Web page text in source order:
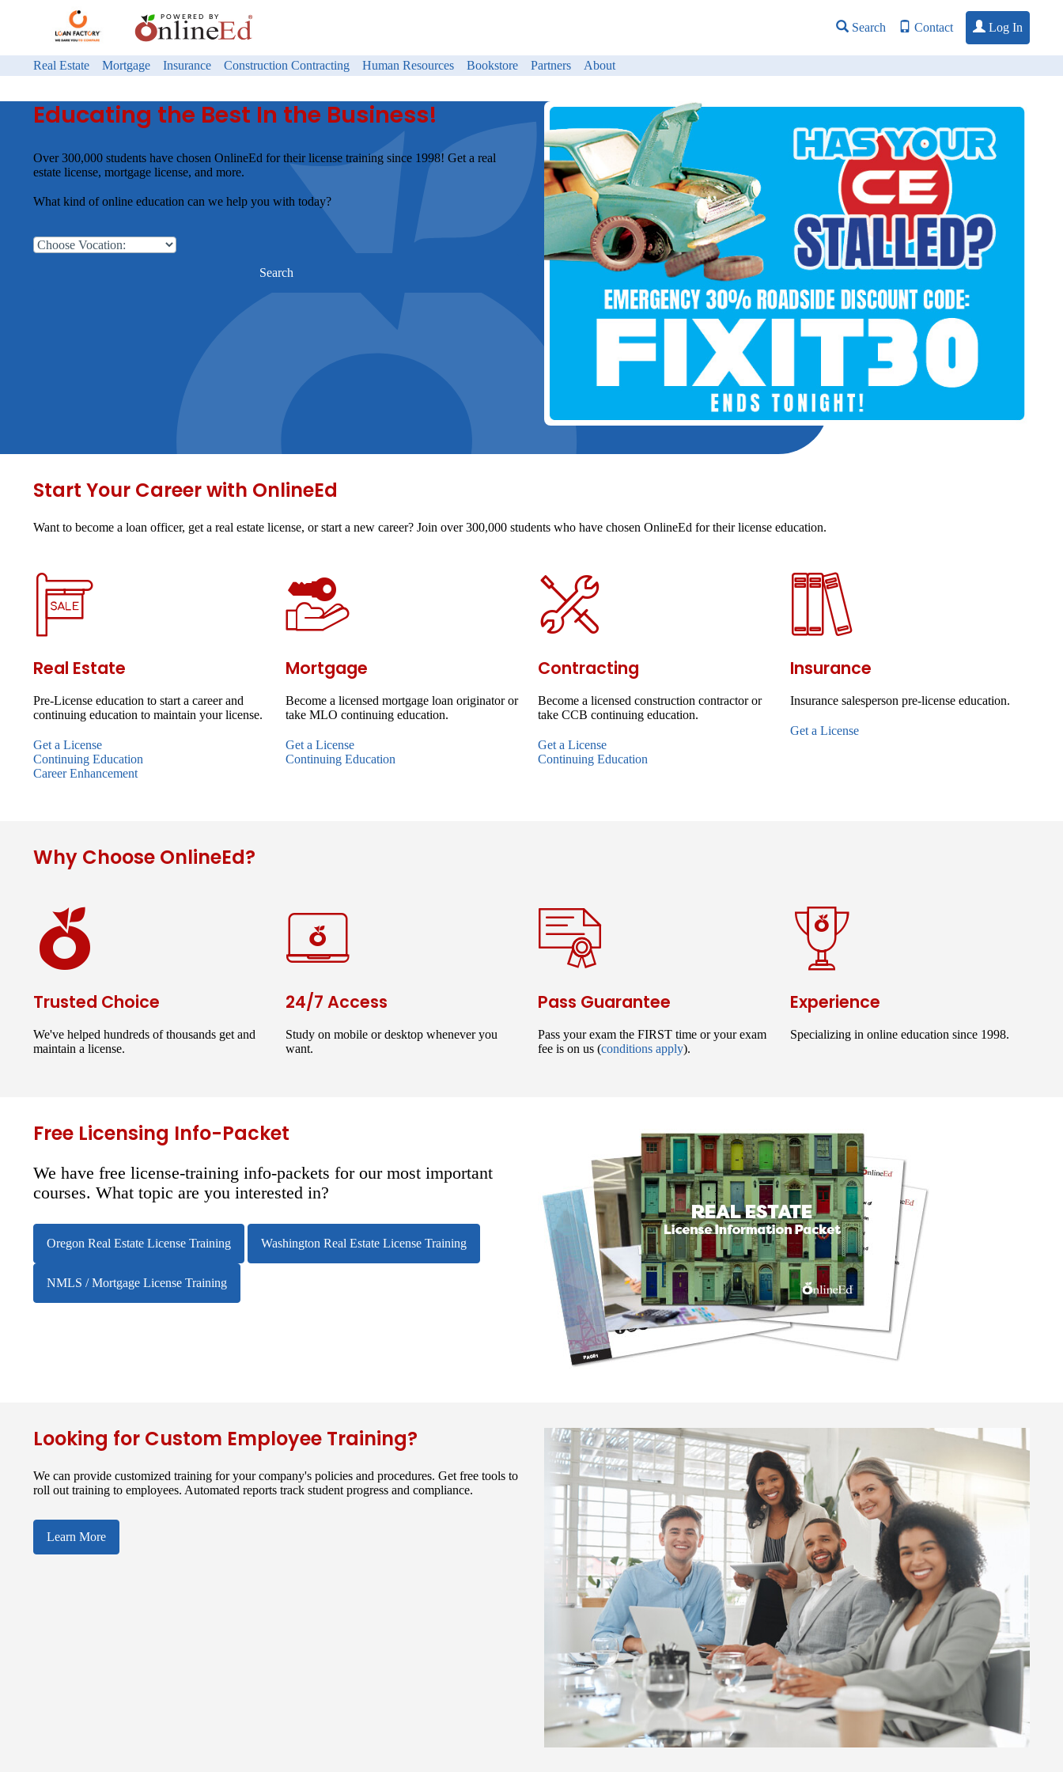
Search Contact Log In
Real Estate Mortgage Insurance Construction Contracting Human Resources Bookstore Partners About
Educating the Best In the Business!
Over 300,000 students have chosen OnlineEd for their license training since 1998! Get a real
estate license, mortgage license, and more.
What kind of online education can we help you with today?
Search
Start Your Career with OnlineEd
Want to become a loan officer, get a real estate license, or start a new career? Join over 300,000 students who have chosen OnlineEd for their license education.
Real Estate
Pre-License education to start a career and
continuing education to maintain your license.
Get a License
Continuing Education
Career Enhancement
Mortgage
Become a licensed mortgage loan originator or
take MLO continuing education.
Get a License
Continuing Education
Contracting
Become a licensed construction contractor or
take CCB continuing education.
Get a License
Continuing Education
Insurance
Insurance salesperson pre-license education.
Get a License
Why Choose OnlineEd?
Trusted Choice
We've helped hundreds of thousands get and
maintain a license.
24/7 Access
Study on mobile or desktop whenever you
want.
Pass Guarantee
Pass your exam the FIRST time or your exam
fee is on us (conditions apply).
Experience
Specializing in online education since 1998.
Free Licensing Info-Packet
We have free license-training info-packets for our most important
courses. What topic are you interested in?
Oregon Real Estate License Training Washington Real Estate License Training
NMLS / Mortgage License Training
Looking for Custom Employee Training?
We can provide customized training for your company's policies and procedures. Get free tools to
roll out training to employees. Automated reports track student progress and compliance.
Learn More